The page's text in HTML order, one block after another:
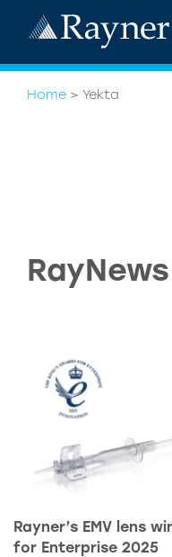
Home > Yekta
RayNews
Rayner’s EMV lens
for Enterprise 2025